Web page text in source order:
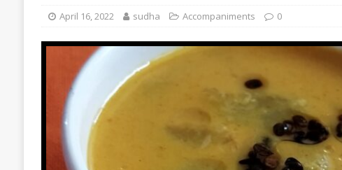
April 16, 2022 sudha Accompaniments 0